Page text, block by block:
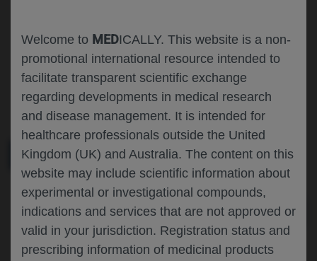
Welcome to MEDICALLY. This website is a non-
promotional international resource intended to
facilitate transparent scientific exchange
regarding developments in medical research
and disease management. It is intended for
healthcare professionals outside the United
Kingdom (UK) and Australia. The content on this
website may include scientific information about
experimental or investigational compounds,
indications and services that are not approved or
valid in your jurisdiction. Registration status and
prescribing information of medicinal products
MEDICAL MATERIALS AGENDA